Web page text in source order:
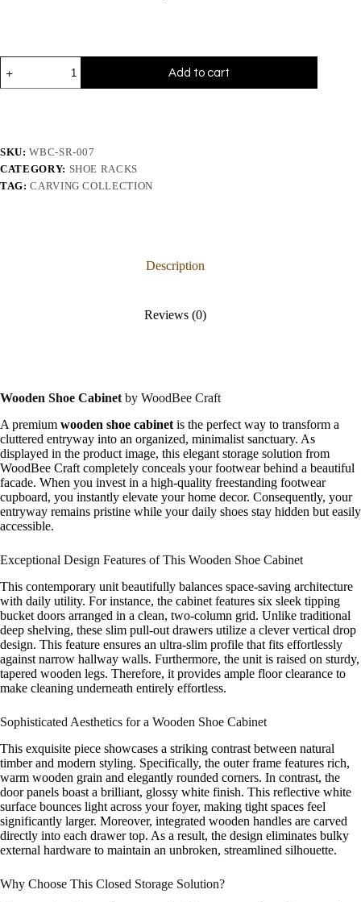
Add to cart
SKU:WBC-SR-007
CATEGORY: SHOE RACKS
TAG:CARVING COLLECTION
Description
Reviews (0)
Wooden Shoe Cabinet by WoodBee Craft
A premium wooden shoe cabinet is the perfect way to transform a
cluttered entryway into an organized, minimalist sanctuary. As
displayed in the product image, this elegant storage solution from
WoodBee Craft completely conceals your footwear behind a beautiful
facade. When you invest in a high-quality freestanding footwear
cupboard, you instantly elevate your home decor. Consequently, your
entryway remains pristine while your daily shoes stay hidden but easily
accessible.
Exceptional Design Features of This Wooden Shoe Cabinet
This contemporary unit beautifully balances space-saving architecture
with daily utility. For instance, the cabinet features six sleek tipping
bucket doors arranged in a clean, two-column grid. Unlike traditional
deep shelving, these slim pull-out drawers utilize a clever vertical drop
design. This feature ensures an ultra-slim profile that fits effortlessly
against narrow hallway walls. Furthermore, the unit is raised on sturdy,
tapered wooden legs. Therefore, it provides ample floor clearance to
make cleaning underneath entirely effortless.
Sophisticated Aesthetics for a Wooden Shoe Cabinet
This exquisite piece showcases a striking contrast between natural
timber and modern styling. Specifically, the outer frame features rich,
warm wooden grain and elegantly rounded corners. In contrast, the
door panels boast a brilliant, glossy white finish. This reflective white
surface bounces light across your foyer, making tight spaces feel
significantly larger. Moreover, integrated wooden handles are carved
directly into each drawer top. As a result, the design eliminates bulky
external hardware to maintain an unbroken, streamlined silhouette.
Why Choose This Closed Storage Solution?